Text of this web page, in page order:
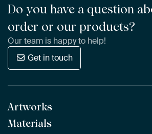
Do you have a question
order or our products?
Our team is happy to help!
Get in touch
Artworks
All Works
Materials